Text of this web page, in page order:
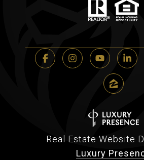
Real Estate Website
Luxury